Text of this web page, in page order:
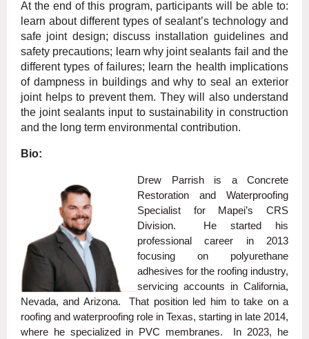
At the end of this program, participants will be able to:
learn about different types of sealant’s technology and
safe joint design; discuss installation guidelines and
safety precautions; learn why joint sealants fail and the
different types of failures; learn the health implications
of dampness in buildings and why to seal an exterior
joint helps to prevent them. They will also understand
the joint sealants input to sustainability in construction
and the long term environmental contribution.
Bio:
Drew Parrish is a Concrete
Restoration and Waterproofing
Specialist for Mapei’s CRS
Division. He started his
professional career in 2013
focusing on polyurethane
adhesives for the roofing industry,
servicing accounts in California,
Nevada, and Arizona. That position led him to take on a
roofing and waterproofing role in Texas, starting in late 2014,
where he specialized in PVC membranes. In 2023, he